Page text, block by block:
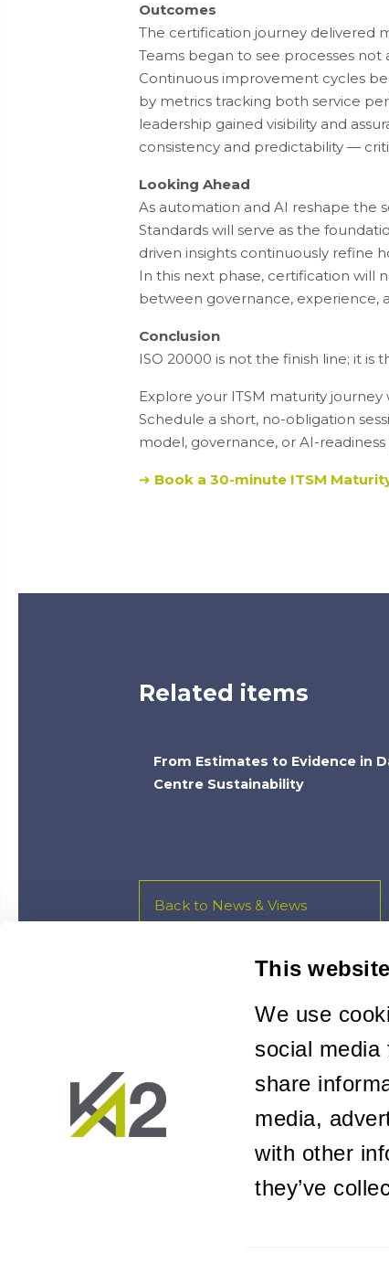
This
We use
social
share
media,
with other
they’ve
Outcomes
The certification journey delivered
Teams began to see processes not
Continuous improvement cycles
by metrics tracking both service
leadership gained visibility and
consistency and predictability —
Looking Ahead
As automation and AI reshape the
Standards will serve as the
driven insights continuously refine
In this next phase, certification will
between governance, experience,
Conclusion
ISO 20000 is not the finish line; it
Explore your ITSM maturity journey
Schedule a short, no-obligation
model, governance, or AI-readiness
➜ Book a 30-minute ITSM
Related items
From Estimates to Evidence in
Centre Sustainability
Back to News & Views